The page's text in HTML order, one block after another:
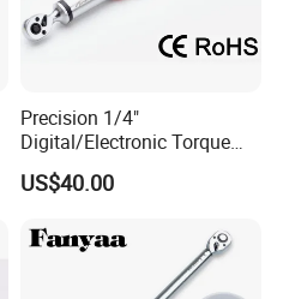
Precision 1/4"
Digital/Electronic Torque
Wrench for 1-20nm
Applications
US$40.00